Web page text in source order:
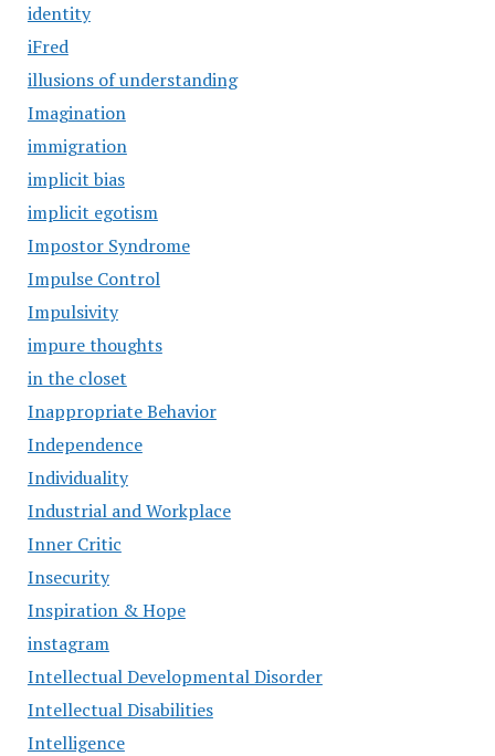
identity
iFred
illusions of understanding
Imagination
immigration
implicit bias
implicit egotism
Impostor Syndrome
Impulse Control
Impulsivity
impure thoughts
in the closet
Inappropriate Behavior
Independence
Individuality
Industrial and Workplace
Inner Critic
Insecurity
Inspiration & Hope
instagram
Intellectual Developmental Disorder
Intellectual Disabilities
Intelligence